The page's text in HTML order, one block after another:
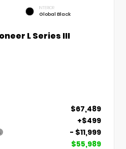
INTERIOR
Global Black
L Series III
$67,489
+$499
- $11,999
$55,989